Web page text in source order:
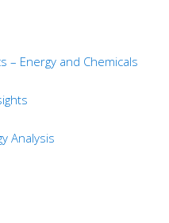
– Energy and Chemicals
Analysis